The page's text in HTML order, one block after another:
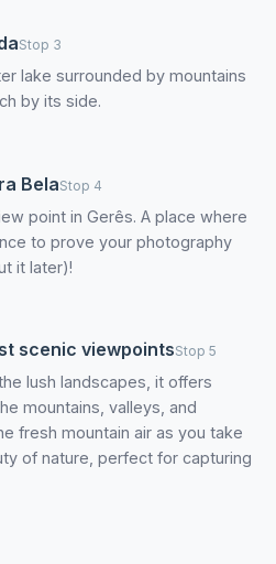
Stop 3
lake surrounded by mountains
by its side.
BelaStop 4
point in Gerês. A place where
to prove your photography
it later)!
scenic viewpointsStop 5
lush landscapes, it offers
mountains, valleys, and
fresh mountain air as you take
of nature, perfect for capturing